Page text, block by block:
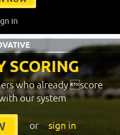
in
SCORING
who already score
our system
or sign in